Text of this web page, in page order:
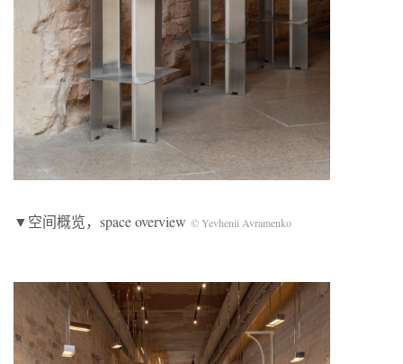
▼空间概览，space overview © Yevhenii Avramenko